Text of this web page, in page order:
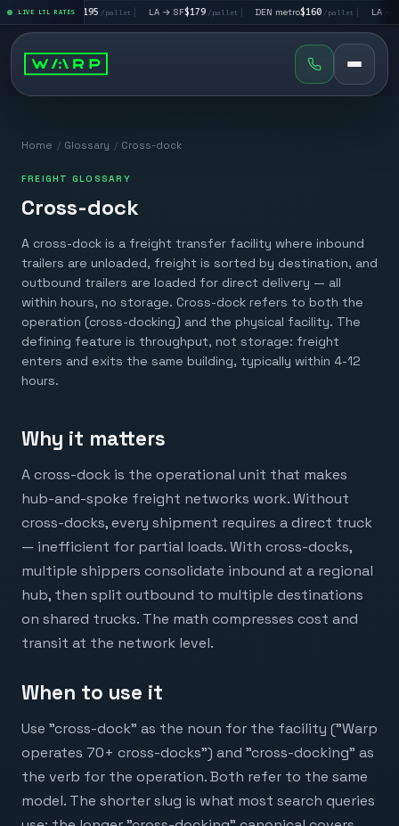
LIVE LTL RATES
| LA → LV$195/pallet | LA → SF $179/pallet | DEN metro$160/pallet | LA →
Home / Glossary / Cross-dock
FREIGHT GLOSSARY
Cross-dock
A cross-dock is a freight transfer facility where inbound
trailers are unloaded, freight is sorted by destination, and
outbound trailers are loaded for direct delivery — all
within hours, no storage. Cross-dock refers to both the
operation (cross-docking) and the physical facility. The
defining feature is throughput, not storage: freight
enters and exits the same building, typically within 4-12
hours.
Why it matters
A cross-dock is the operational unit that makes
hub-and-spoke freight networks work. Without
cross-docks, every shipment requires a direct truck
— inefficient for partial loads. With cross-docks,
multiple shippers consolidate inbound at a regional
hub, then split outbound to multiple destinations
on shared trucks. The math compresses cost and
transit at the network level.
When to use it
Use "cross-dock" as the noun for the facility ("Warp
operates 70+ cross-docks") and "cross-docking" as
the verb for the operation. Both refer to the same
model. The shorter slug is what most search queries